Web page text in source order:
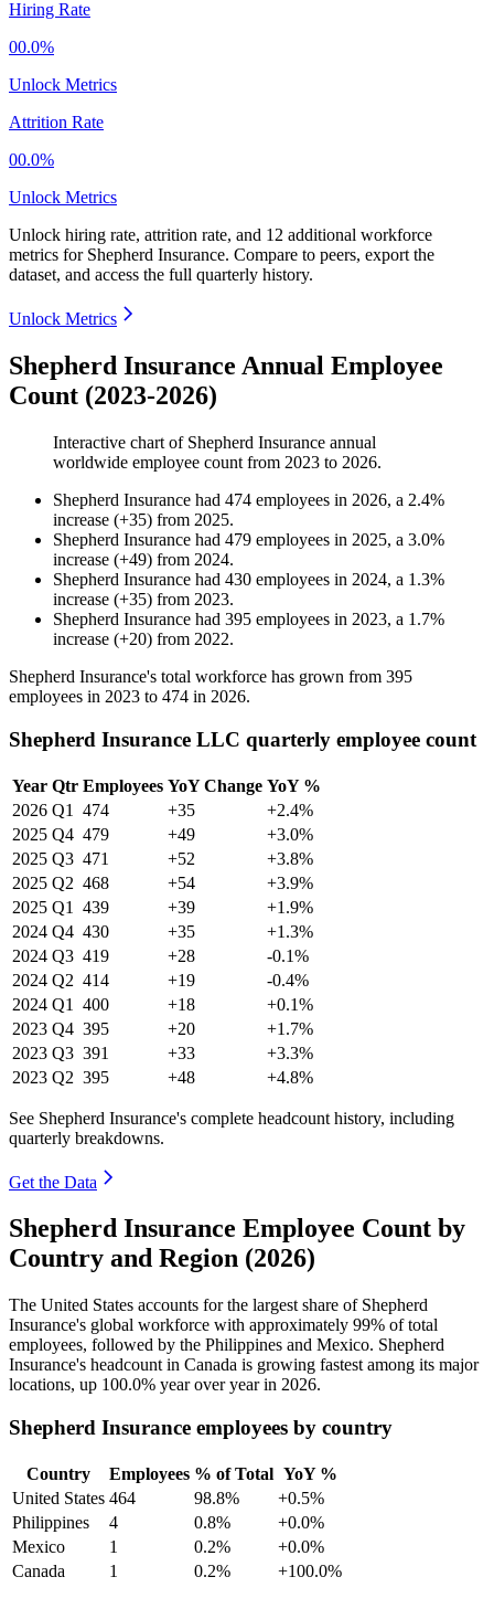
Hiring Rate
00.0%
Unlock Metrics
Attrition Rate
00.0%
Unlock Metrics
Unlock hiring rate, attrition rate, and 12 additional workforce
metrics for Shepherd Insurance. Compare to peers, export the
dataset, and access the full quarterly history.
Unlock Metrics
Shepherd Insurance Annual Employee
Count (2023-2026)
Interactive chart of Shepherd Insurance annual
worldwide employee count from 2023 to 2026.
Shepherd Insurance had 474 employees in 2026, a 2.4%
increase (+35) from 2025.
Shepherd Insurance had 479 employees in 2025, a 3.0%
increase (+49) from 2024.
Shepherd Insurance had 430 employees in 2024, a 1.3%
increase (+35) from 2023.
Shepherd Insurance had 395 employees in 2023, a 1.7%
increase (+20) from 2022.
Shepherd Insurance's total workforce has grown from 395
employees in 2023 to 474 in 2026.
Shepherd Insurance LLC quarterly employee count
Year Qtr Employees YoY Change YoY %
2026 Q1 474 +35
+2.4%
2025 Q4 479 +49
+3.0%
2025 Q3 471 +52
+3.8%
2025 Q2 468 +54
+3.9%
2025 Q1 439 +39
+1.9%
2024 Q4 430 +35
+1.3%
2024 Q3 419 +28
-0.1%
2024 Q2 414 +19
-0.4%
2024 Q1 400 +18
+0.1%
2023 Q4 395 +20
+1.7%
2023 Q3 391 +33
+3.3%
2023 Q2 395 +48 +4.8%
See Shepherd Insurance's complete headcount history, including
quarterly breakdowns.
Get the Data
Shepherd Insurance Employee Count by
Country and Region (2026)
The United States accounts for the largest share of Shepherd
Insurance's global workforce with approximately 99% of total
employees, followed by the Philippines and Mexico. Shepherd
Insurance's headcount in Canada is growing fastest among its major
locations, up 100.0% year over year in 2026.
Shepherd Insurance employees by country
Country Employees % of Total YoY %
United States 464 98.8%
+0.5%
Philippines
4 0.8%
+0.0%
Mexico
1 0.2%
+0.0%
Canada
1 0.2% +100.0%